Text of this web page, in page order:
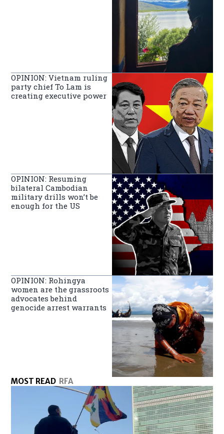
OPINION: Vietnam ruling
party chief To Lam is
creating executive power
OPINION: Resuming
bilateral Cambodian
military drills won’t be
enough for the US
OPINION: Rohingya
women are the grassroots
advocates behind
genocide arrest warrants
MOST READ RFA